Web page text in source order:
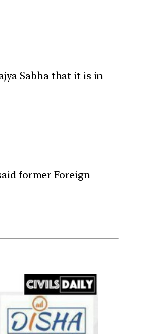
Sabha that it is in
former Foreign